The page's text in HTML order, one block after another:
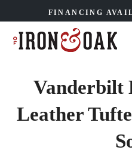
FINANCING
Vanderbilt
Leather